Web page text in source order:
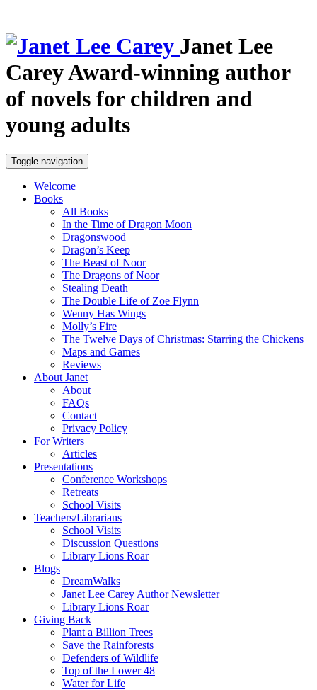
Janet Lee
CareyAward-winning author
of novels for children and
young adults
Toggle navigation
Welcome
Books
All Books
In the Time of Dragon Moon
Dragonswood
Dragon’s Keep
The Beast of Noor
The Dragons of Noor
Stealing Death
The Double Life of Zoe Flynn
Wenny Has Wings
Molly’s Fire
The Twelve Days of Christmas: Starring the Chickens
Maps and Games
Reviews
About Janet
About
FAQs
Contact
Privacy Policy
For Writers
Articles
Presentations
Conference Workshops
Retreats
School Visits
Teachers/Librarians
School Visits
Discussion Questions
Library Lions Roar
Blogs
DreamWalks
Janet Lee Carey Author Newsletter
Library Lions Roar
Giving Back
Plant a Billion Trees
Save the Rainforests
Defenders of Wildlife
Top of the Lower 48
Water for Life